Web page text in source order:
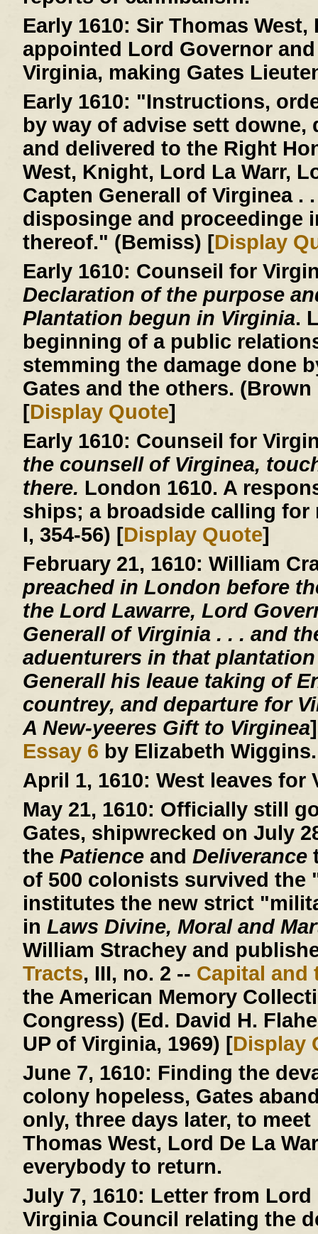
Early 1610: Sir Thomas West,
appointed Lord Governor
Virginia, making Gates
Early 1610: "Instructions,
by way of advise sett downe,
and delivered to the Right
West, Knight, Lord La Warr,
Capten Generall of Virginea .
disposinge and proceedinge
thereof." (Bemiss) [Display
Early 1610: Counseil for
Declaration of the purpose
Plantation begun in Virginia.
beginning of a public
stemming the damage done
Gates and the others. (Brown
[Display Quote]
Early 1610: Counseil for
the counsell of Virginea,
there. London 1610. A
ships; a broadside calling for
I, 354-56) [Display Quote]
February 21, 1610: William
preached in London before
the Lord Lawarre, Lord
Generall of Virginia . . . and
aduenturers in that
Generall his leaue taking of
countrey, and departure for
A New-yeeres Gift to Virginea
Essay 6 by Elizabeth
April 1, 1610: West leaves for
May 21, 1610: Officially still
Gates, shipwrecked on July
the Patienceand Deliverance
of 500 colonists survived the
institutes the new strict
in Laws Divine, Moral and
William Strachey and
Tracts, III, no. 2 -- Capital and
the American Memory
Congress) (Ed. David H.
UP of Virginia, 1969) [Display
June 7, 1610: Finding the
colony hopeless, Gates
only, three days later, to
Thomas West, Lord De La
everybody to return.
July 7, 1610: Letter from Lord
Virginia Council relating the